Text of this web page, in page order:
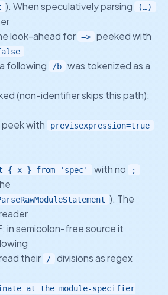
). When speculatively parsing (…)
look-ahead for => peeked with
following /b
was tokenized as a
(non-identifier skips this path);
peek with previsexpression=true
{ x } from 'spec' with no ;
). The
in semicolon-free source it
their
/
divisions as regex
at the module-specifier